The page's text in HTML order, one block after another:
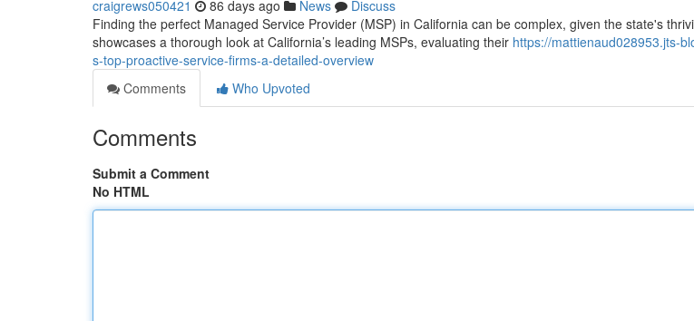
craigrews050421 86 days ago News
Discuss
Finding the perfect Managed Service Provider (MSP) in California can be complex, given the state's
showcases a thorough look at California’s leading MSPs, evaluating their https://mattienaud028953.jts-
s-top-proactive-service-firms-a-detailed-overview
Comments
Who Upvoted
Comments
Submit a Comment
No HTML